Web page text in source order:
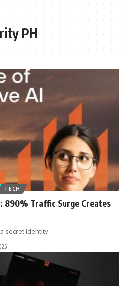
PH
TECH
890% Traffic Surge Creates
secret identity.